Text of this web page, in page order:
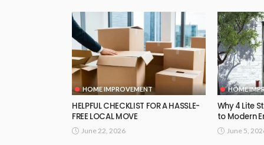
HOME IMPROVEMENT
HELPFUL CHECKLIST FOR A HASSLE-
FREE LOCAL MOVE
June 22, 2026
HOME
Why 4 Lite
to Modern
June 5,